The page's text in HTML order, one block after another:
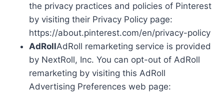
the privacy practices and policies of Pinterest
by visiting their Privacy Policy page:
https://about.pinterest.com/en/privacy-policy
AdRollAdRoll remarketing service is provided
by NextRoll, Inc. You can opt-out of AdRoll
remarketing by visiting this AdRoll
Advertising Preferences web page: